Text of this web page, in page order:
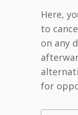
Here,
to
on any
for